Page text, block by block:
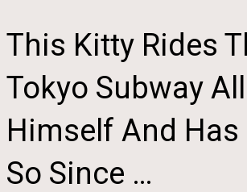
This Kitty Rides
Tokyo Subway
Himself And Has
So Since …